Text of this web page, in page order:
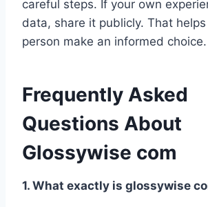
careful steps. If your own
data, share it publicly. That
person make an informed choice.
Frequently Asked
Questions About
Glossywise com
1. What exactly is glossywise